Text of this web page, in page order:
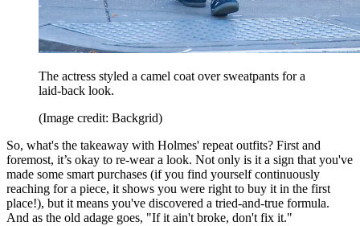
The actress styled a camel coat over sweatpants for a
laid-back look.
(Image credit: Backgrid)
So, what's the takeaway with Holmes' repeat outfits? First and
foremost, it’s okay to re-wear a look. Not only is it a sign that you've
made some smart purchases (if you find yourself continuously
reaching for a piece, it shows you were right to buy it in the first
place!), but it means you've discovered a tried-and-true formula.
And as the old adage goes, "If it ain't broke, don't fix it."